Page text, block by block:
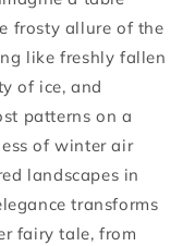
frosty allure of the
like freshly fallen
of ice, and
patterns on a
of winter air
landscapes in
transforms
fairy tale, from